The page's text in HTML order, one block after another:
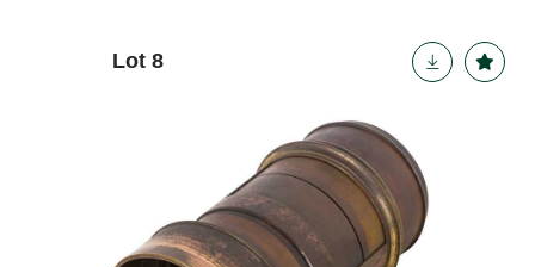
Lot 8